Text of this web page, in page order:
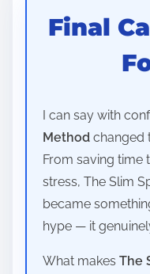
Final
I can say with
Method changed
From saving time
stress, The Slim
became
hype — it
What makes The